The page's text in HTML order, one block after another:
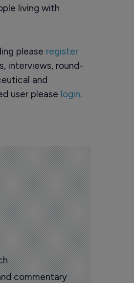
living with
please register
interviews, round-
and
user please login.
commentary